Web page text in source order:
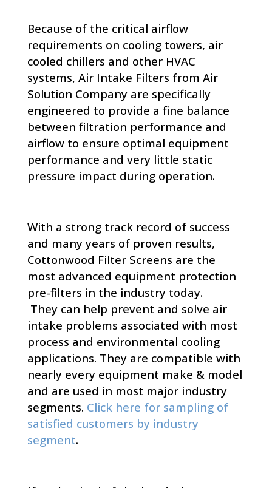
Because of the critical airflow
requirements on cooling towers, air
cooled chillers and other HVAC
systems, Air Intake Filters from Air
Solution Company are specifically
engineered to provide a fine balance
between filtration performance and
airflow to ensure optimal equipment
performance and very little static
pressure impact during operation.
With a strong track record of success
and many years of proven results,
Cottonwood Filter Screens are the
most advanced equipment protection
pre-filters in the industry today.
They can help prevent and solve air
intake problems associated with most
process and environmental cooling
applications. They are compatible with
nearly every equipment make & model
and are used in most major industry
segments. Click here for sampling of
satisfied customers by industry
segment.